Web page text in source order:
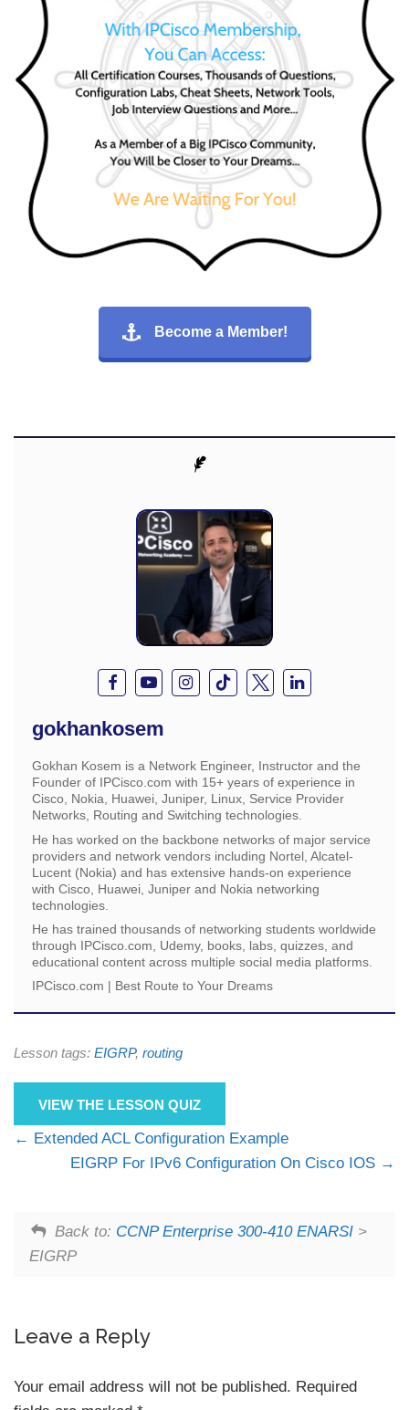
Become a Member!
gokhankosem
Gokhan Kosem is a Network Engineer, Instructor and the
Founder of IPCisco.com with 15+ years of experience in
Cisco, Nokia, Huawei, Juniper, Linux, Service Provider
Networks, Routing and Switching technologies.
He has worked on the backbone networks of major service
providers and network vendors including Nortel, Alcatel-
Lucent (Nokia) and has extensive hands-on experience
with Cisco, Huawei, Juniper and Nokia networking
technologies.
He has trained thousands of networking students worldwide
through IPCisco.com, Udemy, books, labs, quizzes, and
educational content across multiple social media platforms.
IPCisco.com | Best Route to Your Dreams
Lesson tags: EIGRP, routing
VIEW THE LESSON QUIZ
Extended ACL Configuration Example
EIGRP For IPv6 Configuration On Cisco IOS
Back to: CCNP Enterprise 300-410 ENARSI>
EIGRP
Leave a Reply
Your email address will not be published. Required